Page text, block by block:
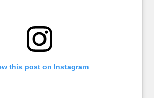
this post on Instagram